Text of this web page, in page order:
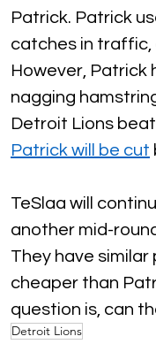
Patrick. Patrick
catches in traffic,
However, Patrick
nagging
Detroit Lions
Patrick will be cut
TeSlaa will
another mid-
They have similar
cheaper than
question is, can
Detroit Lions